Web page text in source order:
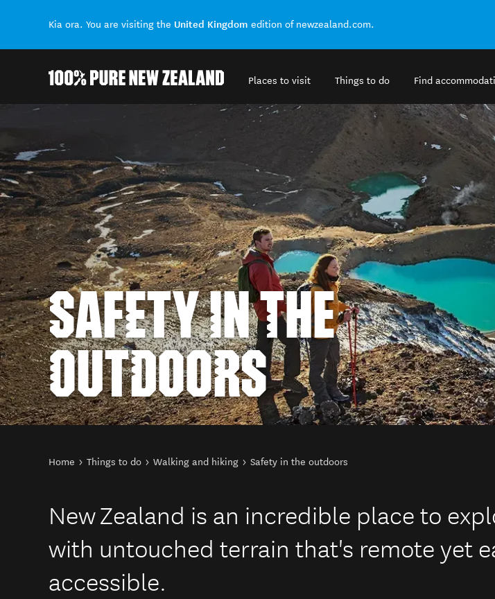
Kia ora. You are visiting the United Kingdom edition of newzealand.com.
Places to visit Things to do Find
Back to my results
SAFETY IN THE
OUTDOORS
You are here
Home Things to do Walking and hiking Safety in the outdoors
New Zealand is an incredible place to
with untouched terrain that's remote yet
accessible.